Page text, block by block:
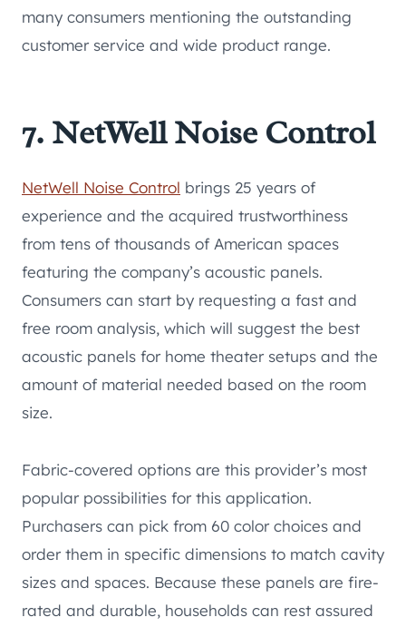
many consumers mentioning the outstanding
customer service and wide product range.
7. NetWell Noise Control
NetWell Noise Control brings 25 years of
experience and the acquired trustworthiness
from tens of thousands of American spaces
featuring the company’s acoustic panels.
Consumers can start by requesting a fast and
free room analysis, which will suggest the best
acoustic panels for home theater setups and the
amount of material needed based on the room
size.
Fabric-covered options are this provider’s most
popular possibilities for this application.
Purchasers can pick from 60 color choices and
order them in specific dimensions to match cavity
sizes and spaces. Because these panels are fire-
rated and durable, households can rest assured